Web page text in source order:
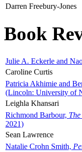
Darren Freebury-Jones
Book
Julie A. Eckerle and
Caroline Curtis
Patricia Akhimie and
(Lincoln: University of
Leighla Khansari
Richmond Barbour,
2021)
Sean Lawrence
Natalie Crohn Smith,